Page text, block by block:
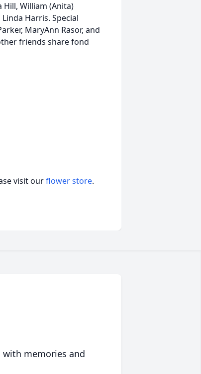
Hill, William (Anita)
Harris. Special
MaryAnn Rasor, and
friends share fond
visit ourflower store.
memories and